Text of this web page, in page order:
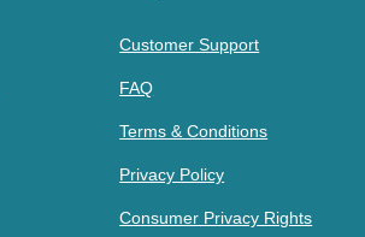
Customer Support
FAQ
Terms & Conditions
Privacy Policy
Consumer Privacy Rights